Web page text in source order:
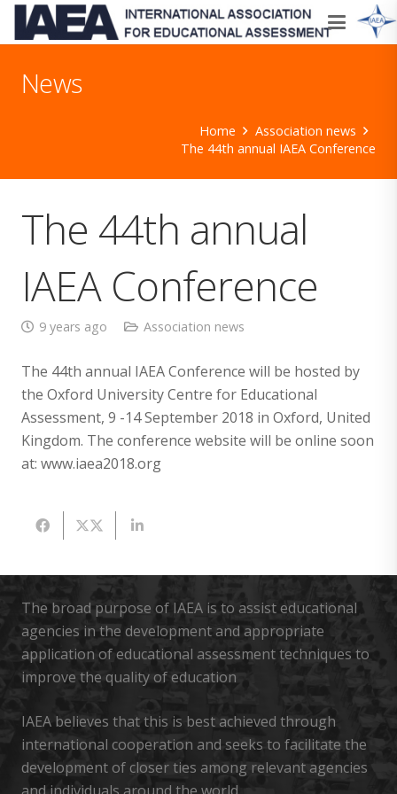
News
Home
Association news
The 44th annual IAEA Conference
The 44th annual
IAEA Conference
9 years ago Association news
The 44th annual IAEA Conference will be hosted by
the Oxford University Centre for Educational
Assessment, 9 -14 September 2018 in Oxford, United
Kingdom. The conference website will be online soon
at: www.iaea2018.org
The broad purpose of IAEA is to assist educational
agencies in the development and appropriate
application of educational assessment techniques to
improve the quality of education
IAEA believes that this is best achieved through
international cooperation and seeks to facilitate the
development of closer ties among relevant agencies